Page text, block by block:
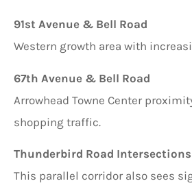
91st Avenue & Bell Road
Western growth area with
67th Avenue & Bell Road
Arrowhead Towne Center
shopping traffic.
Thunderbird Road Intersections
This parallel corridor also sees